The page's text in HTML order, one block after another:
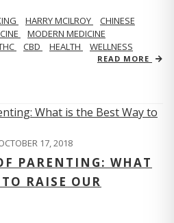
HARRY MCILROY
CHINESE
MODERN MEDICINE
CBD HEALTH WELLNESS
READ MORE
17, 2018
PARENTING: WHAT
RAISE OUR